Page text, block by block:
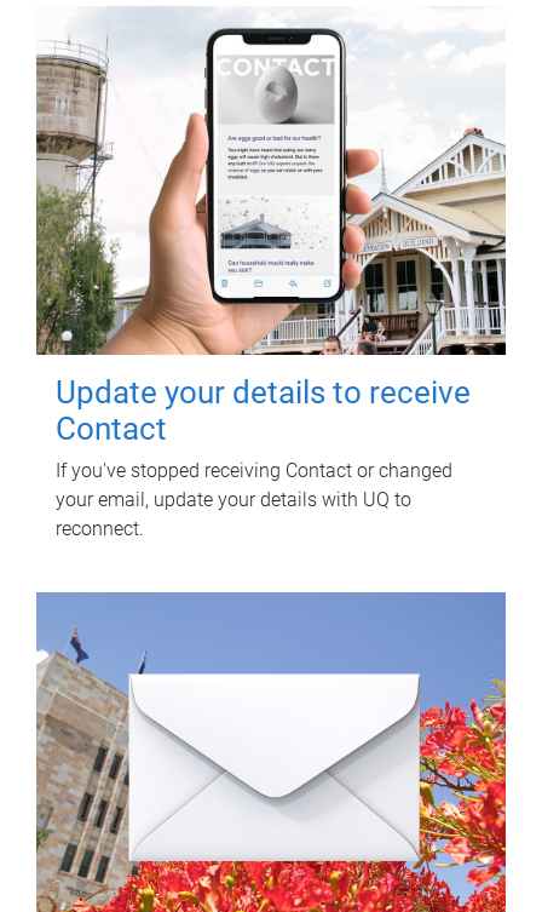
Update your details to receive
Contact
If you've stopped receiving Contact or changed
your email, update your details with UQ to
reconnect.